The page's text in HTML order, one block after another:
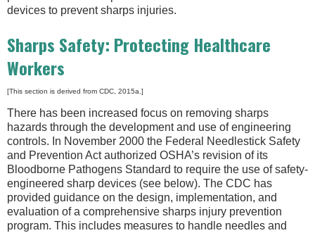
devices to prevent sharps injuries.
Sharps Safety: Protecting Healthcare
Workers
[This section is derived from CDC, 2015a.]
There has been increased focus on removing sharps
hazards through the development and use of engineering
controls. In November 2000 the Federal Needlestick Safety
and Prevention Act authorized OSHA’s revision of its
Bloodborne Pathogens Standard to require the use of safety-
engineered sharp devices (see below). The CDC has
provided guidance on the design, implementation, and
evaluation of a comprehensive sharps injury prevention
program. This includes measures to handle needles and